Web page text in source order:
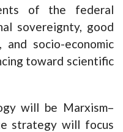
of the federal
sovereignty, good
and socio-economic
toward scientific
will be Marxism–
strategy will focus